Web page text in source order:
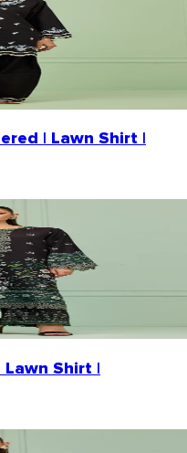
| Lawn Shirt |
Shirt |